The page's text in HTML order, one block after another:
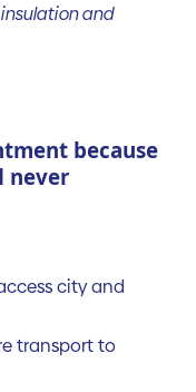
and
because
never
city and
transport to